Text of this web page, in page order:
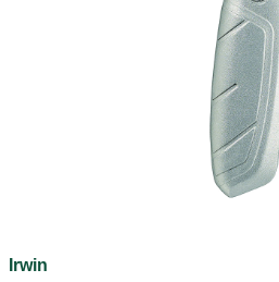
Irwin